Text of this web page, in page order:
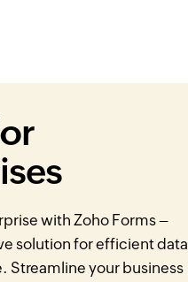
with Zoho Forms –
solution for efficient data
Streamline your business